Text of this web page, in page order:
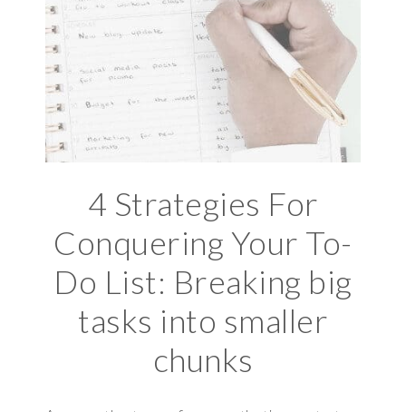
4 Strategies For
Conquering Your To-
Do List: Breaking big
tasks into smaller
chunks